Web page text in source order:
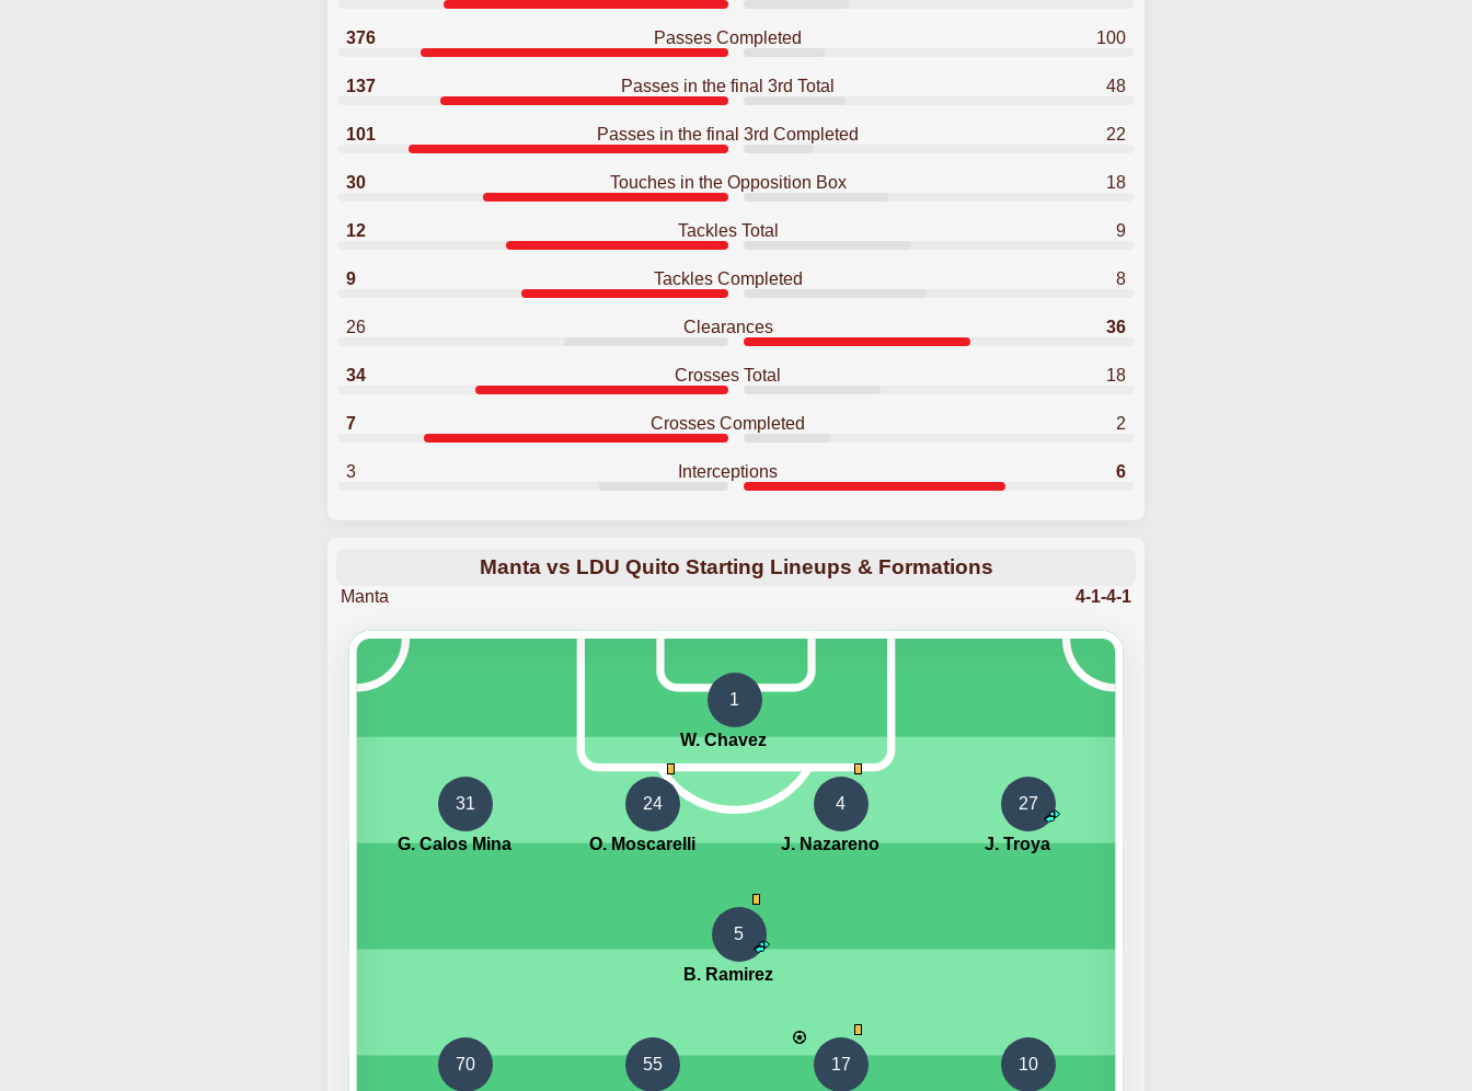
376 Passes Completed 100
137 Passes in the final 3rd Total 48
101 Passes in the final 3rd Completed 22
30 Touches in the Opposition Box 18
12 Tackles Total 9
9 Tackles Completed 8
26 Clearances 36
34 Crosses Total 18
7 Crosses Completed 2
3 Interceptions 6
Manta vs LDU Quito Starting Lineups & Formations
Manta 4-1-4-1
1
W. Chavez
31
G. Calos Mina
24
O. Moscarelli
4
J. Nazareno
27
J. Troya
5
B. Ramirez
70 55 17 10